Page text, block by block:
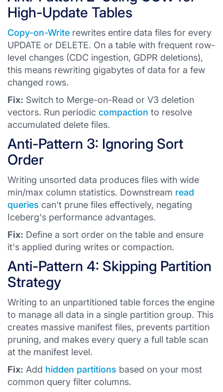
High-Update Tables
Copy-on-Write rewrites entire data files for every
UPDATE or DELETE. On a table with frequent row-
level changes (CDC ingestion, GDPR deletions),
this means rewriting gigabytes of data for a few
changed rows.
Fix: Switch to Merge-on-Read or V3 deletion
vectors. Run periodic compaction to resolve
accumulated delete files.
Anti-Pattern 3: Ignoring Sort
Order
Writing unsorted data produces files with wide
min/max column statistics. Downstream read
queries can't prune files effectively, negating
Iceberg's performance advantages.
Fix: Define a sort order on the table and ensure
it's applied during writes or compaction.
Anti-Pattern 4: Skipping Partition
Strategy
Writing to an unpartitioned table forces the engine
to manage all data in a single partition group. This
creates massive manifest files, prevents partition
pruning, and makes every query a full table scan
at the manifest level.
Fix: Add hidden partitions based on your most
common query filter columns.